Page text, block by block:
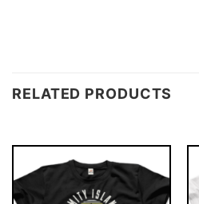
RELATED PRODUCTS